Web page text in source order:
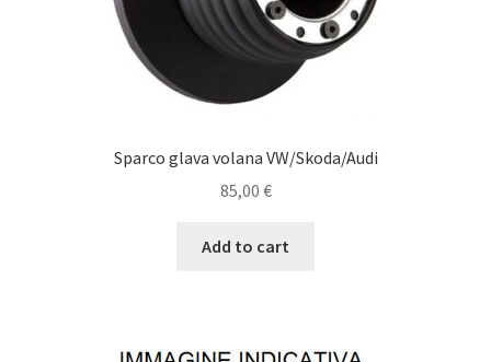
Sparco glava volana VW/Skoda/Audi
85,00 €
Add to cart